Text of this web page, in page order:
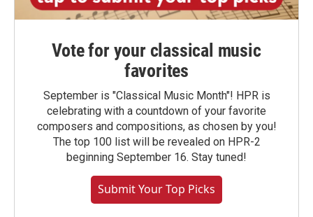
Vote for your classical music
favorites
September is "Classical Music Month"! HPR is
celebrating with a countdown of your favorite
composers and compositions, as chosen by you!
The top 100 list will be revealed on HPR-2
beginning September 16. Stay tuned!
Submit Your Top Picks